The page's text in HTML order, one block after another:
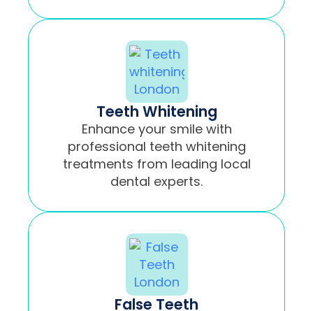
Teeth Whitening
Enhance your smile with
professional teeth whitening
treatments from leading local
dental experts.
False Teeth